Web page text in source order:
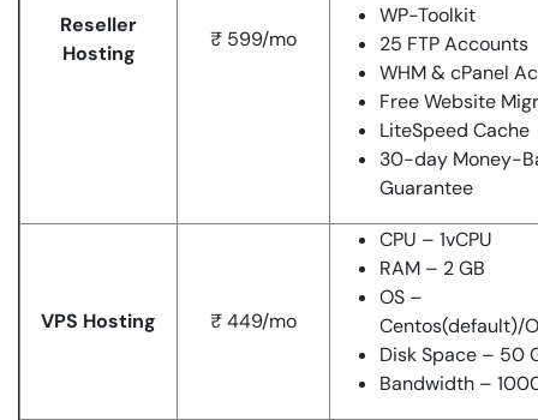
Reseller
Hosting
₹ 599/mo
WP-Toolkit
25 FTP Accounts
WHM & cPanel
Free Website
LiteSpeed Cache
30-day Money-
Guarantee
VPS Hosting ₹ 449/mo
CPU – 1vCPU
RAM – 2 GB
OS –
Centos(default)/
Disk Space – 50
Bandwidth –